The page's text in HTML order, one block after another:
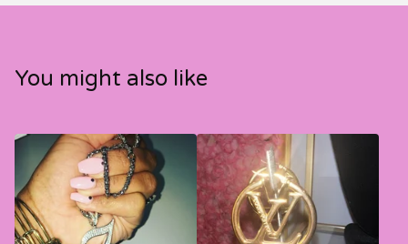
You might also like